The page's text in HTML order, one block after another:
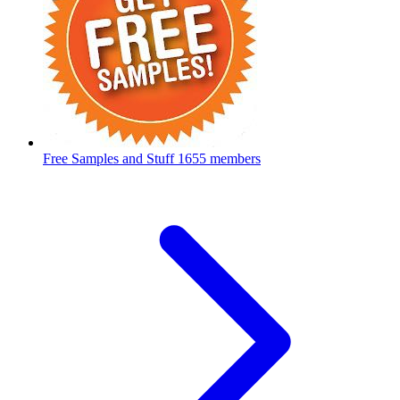
Free Samples and Stuff 1655 members